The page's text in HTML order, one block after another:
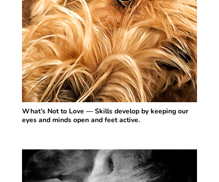
What’s Not to Love — Skills develop by keeping our
eyes and minds open and feet active.